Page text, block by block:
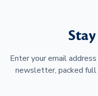
Enter your email
newsletter, packed